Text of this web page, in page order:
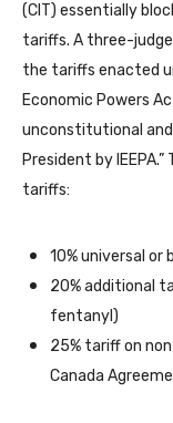
(CIT) essentially
tariffs. A three-
the tariffs enacted
Economic Powers
unconstitutional
President by
tariffs:
10% universal or
20% additional
fentanyl)
25% tariff on
Canada